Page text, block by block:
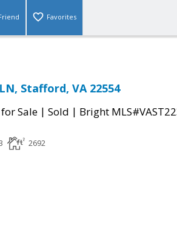
Favorites
Stafford, VA 22554
Sale | Sold | Bright
2692